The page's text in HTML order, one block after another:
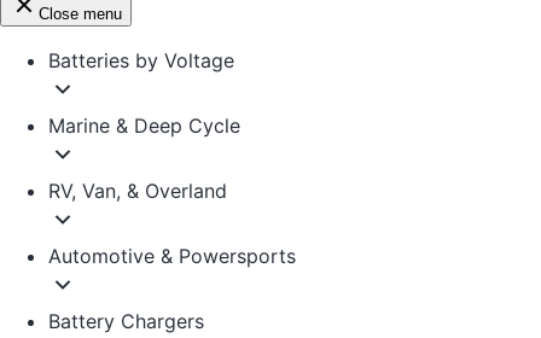
Close menu
Batteries by Voltage
Marine & Deep Cycle
RV, Van, & Overland
Automotive & Powersports
Battery Chargers